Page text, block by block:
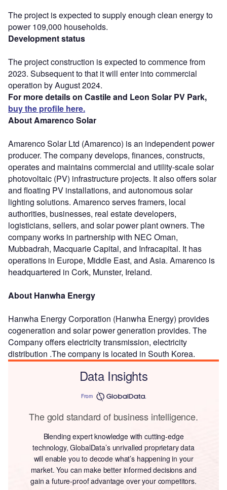
The project is expected to supply enough clean energy to
power 109,000 households.
Development status
The project construction is expected to commence from
2023. Subsequent to that it will enter into commercial
operation by August 2024.
For more details on Castile and Leon Solar PV Park,
buy the profile here.
About Amarenco Solar
Amarenco Solar Ltd (Amarenco) is an independent power
producer. The company develops, finances, constructs,
operates and maintains commercial and utility-scale solar
photovoltaic (PV) infrastructure projects. It also offers solar
and floating PV installations, and autonomous solar
lighting solutions. Amarenco serves framers, local
authorities, businesses, real estate developers,
logisticians, sellers, and solar power plant owners. The
company works in partnership with NEC Oman,
Mubbadrah, Macquarie Capital, and Infracapital. It has
operations in Europe, Middle East, and Asia. Amarenco is
headquartered in Cork, Munster, Ireland.
About Hanwha Energy
Hanwha Energy Corporation (Hanwha Energy) provides
cogeneration and solar power generation provides. The
Company offers electricity transmission, electricity
distribution .The company is located in South Korea.
Data Insights
From
The gold standard of business intelligence.
Blending expert knowledge with cutting-edge
technology, GlobalData’s unrivalled proprietary data
will enable you to decode what’s happening in your
market. You can make better informed decisions and
gain a future-proof advantage over your competitors.